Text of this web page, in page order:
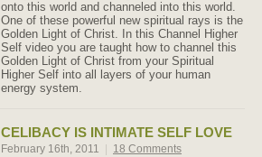
onto this world and channeled into this world.
One of these powerful new spiritual rays is the
Golden Light of Christ. In this Channel Higher
Self video you are taught how to channel this
Golden Light of Christ from your Spiritual
Higher Self into all layers of your human
energy system.
CELIBACY IS INTIMATE SELF LOVE
February 16th, 2011 18 Comments